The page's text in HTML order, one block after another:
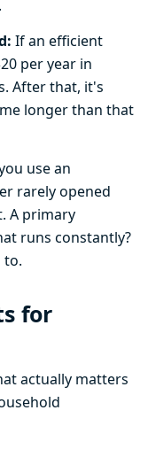
If an efficient
per year in
After that, it's
longer than that
use an
rarely opened
A primary
runs constantly?
to.
for
actually matters